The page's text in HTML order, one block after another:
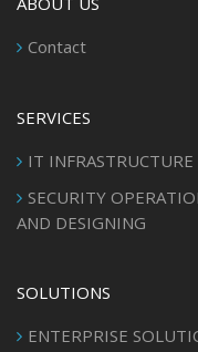
Contact
SERVICES
IT
SECURITY
AND DESIGNING
SOLUTIONS
ENTERPRISE